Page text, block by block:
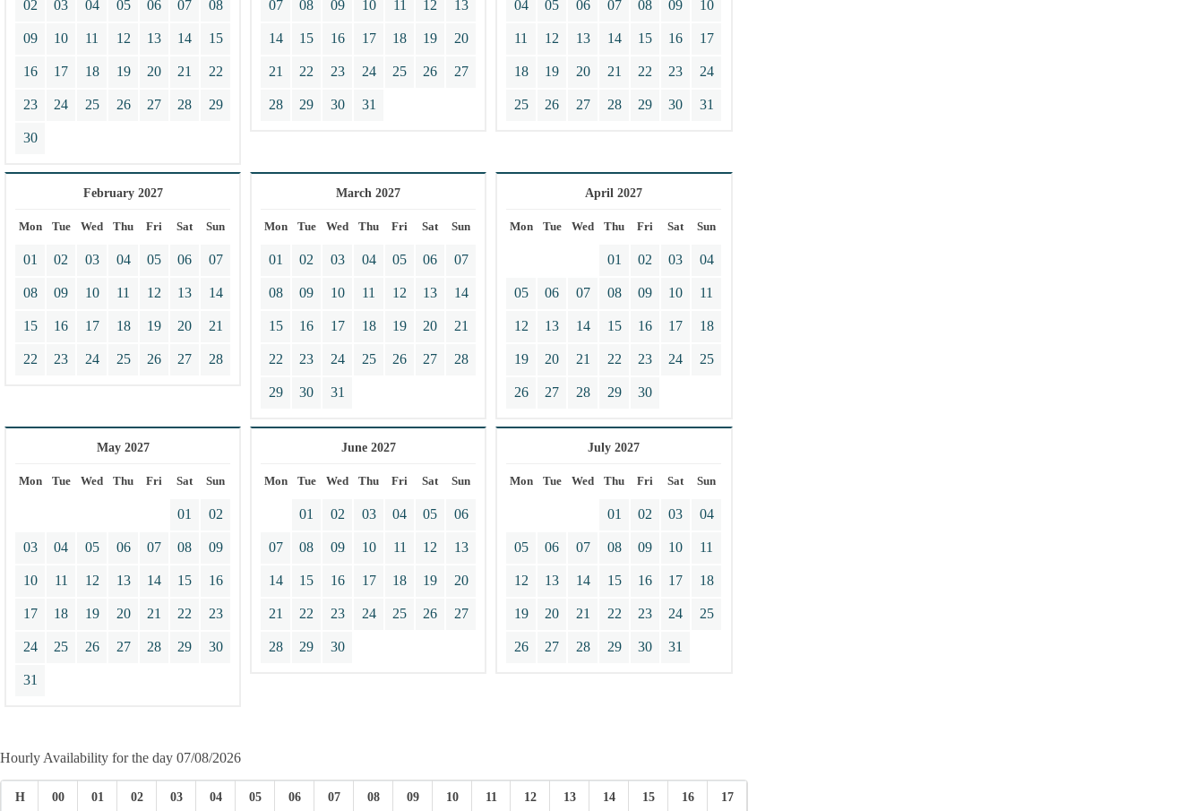
02 03 04 05 06 07 08
09 10 11 12 13 14 15
16 17 18 19 20 21 22
23 24 25 26 27 28 29
30
07 08 09 10 11 12 13
14 15 16 17 18 19 20
21 22 23 24 25 26 27
28 29 30 31
04 05 06 07 08 09 10
11 12 13 14 15 16 17
18 19 20 21 22 23 24
25 26 27 28 29 30 31
February 2027
Mon Tue Wed Thu Fri Sat Sun
01 02 03 04 05 06 07
08 09 10 11 12 13 14
15 16 17 18 19 20 21
22 23 24 25 26 27 28
March 2027
Mon Tue Wed Thu Fri Sat Sun
01 02 03 04 05 06 07
08 09 10 11 12 13 14
15 16 17 18 19 20 21
22 23 24 25 26 27 28
29 30 31
April 2027
Mon Tue Wed Thu Fri Sat Sun
01 02 03 04
05 06 07 08 09 10 11
12 13 14 15 16 17 18
19 20 21 22 23 24 25
26 27 28 29 30
May 2027
Mon Tue Wed Thu Fri Sat Sun
01 02
03 04 05 06 07 08 09
10 11 12 13 14 15 16
17 18 19 20 21 22 23
24 25 26 27 28 29 30
31
June 2027
Mon Tue Wed Thu Fri Sat Sun
01 02 03 04 05 06
07 08 09 10 11 12 13
14 15 16 17 18 19 20
21 22 23 24 25 26 27
28 29 30
July 2027
Mon Tue Wed Thu Fri Sat Sun
01 02 03 04
05 06 07 08 09 10 11
12 13 14 15 16 17 18
19 20 21 22 23 24 25
26 27 28 29 30 31
Hourly Availability for the day 07/08/2026
H 00 01 02 03 04 05 06 07 08 09 10 11 12 13 14 15 16 17